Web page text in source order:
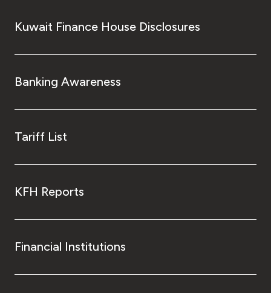
Kuwait Finance House Disclosures
Banking Awareness
Tariff List
KFH Reports
Financial Institutions